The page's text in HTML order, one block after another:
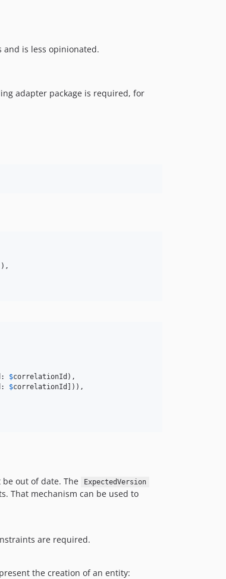
and is less opinionated.
adapter package is required, for
$correlationId ),
$correlationId
])),
out of date. The
ExpectedVersion
That mechanism can be used to
are required.
the creation of an entity: